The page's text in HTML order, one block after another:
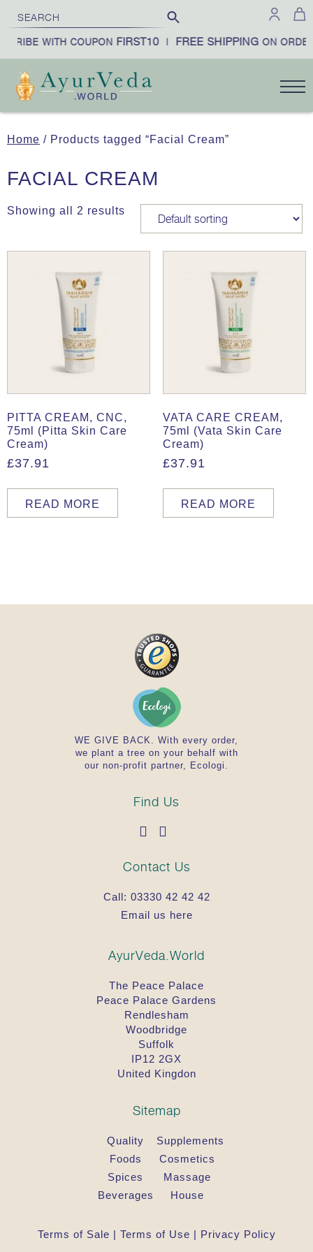
WITH COUPON FIRST10| FREE SHIPPINGON
Home / Products tagged “Facial Cream”
FACIAL CREAM
Showing all 2 results
PITTA CREAM, CNC,
75ml (Pitta Skin Care
Cream)
£37.91
READ MORE
VATA CARE CREAM,
75ml (Vata Skin Care
Cream)
£37.91
READ MORE
WE GIVE BACK. With every order,
we plant a tree on your behalf with
our non-profit partner, Ecologi.
Find Us
Contact Us
Call: 03330 42 42 42
Email us here
AyurVeda.World
The Peace Palace
Peace Palace Gardens
Rendlesham
Woodbridge
Suffolk
IP12 2GX
United Kingdon
Sitemap
Quality
Foods
Spices
Beverages
Supplements
Cosmetics
Massage
House
Terms of Sale | Terms of Use | Privacy Policy